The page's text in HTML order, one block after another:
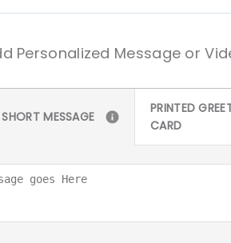
Personalized Message or
SHORT MESSAGE
PRINTED
CARD